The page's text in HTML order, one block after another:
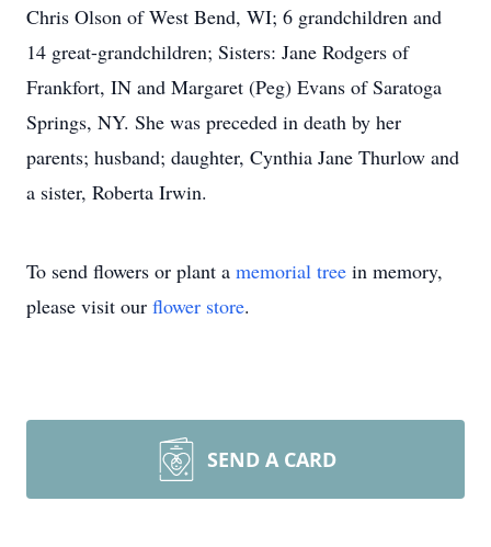
Chris Olson of West Bend, WI; 6 grandchildren and
14 great-grandchildren; Sisters: Jane Rodgers of
Frankfort, IN and Margaret (Peg) Evans of Saratoga
Springs, NY. She was preceded in death by her
parents; husband; daughter, Cynthia Jane Thurlow and
a sister, Roberta Irwin.
To send flowers or plant a memorial tree in memory,
please visit our flower store.
SEND A CARD